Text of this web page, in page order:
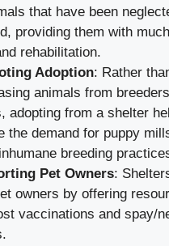
that have been
providing them with
rehabilitation.
Adoption: Rather
animals from
adopting from a shelter
the demand for puppy
breeding
Pet Owners:
owners by offering
vaccinations and spay/